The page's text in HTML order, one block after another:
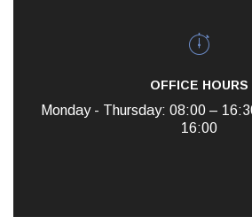
OFFICE HOURS
Monday - Thursday: 08:00 –
16:00